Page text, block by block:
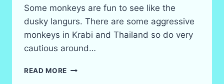
Some monkeys are fun to see like the
dusky langurs. There are some aggressive
monkeys in Krabi and Thailand so do very
cautious around…
READ MORE WHAT